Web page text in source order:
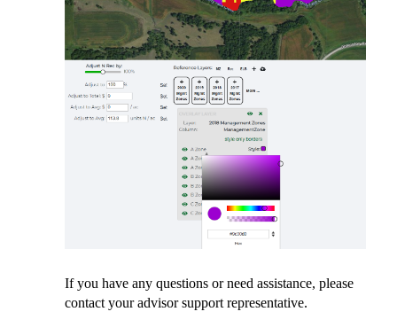
If you have any questions or need assistance, please
contact your advisor support representative.